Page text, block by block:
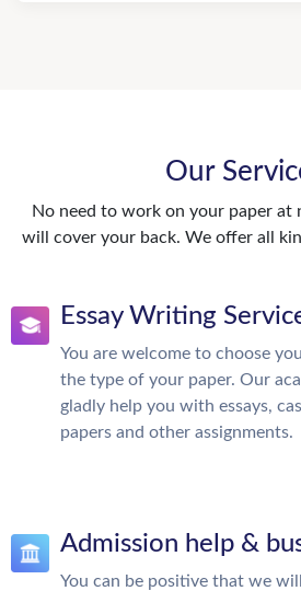
Our
No need to work on your paper at
will cover your back. We offer all
Essay Writing
You are welcome to choose
the type of your paper. Our
gladly help you with essays,
papers and other assignments.
Admission help &
You can be positive that we